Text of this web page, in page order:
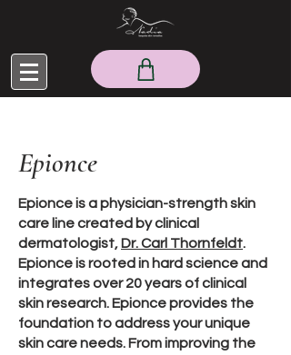
Epionce
Epionce is a physician-strength skin
care line created by clinical
dermatologist, Dr. Carl Thornfeldt.
Epionce is rooted in hard science and
integrates over 20 years of clinical
skin research. Epionce provides the
foundation to address your unique
skin care needs. From improving the